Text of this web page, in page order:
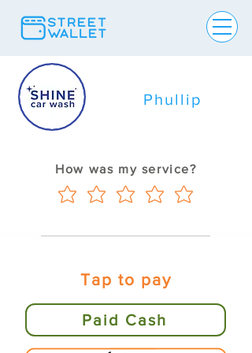
Phullip
How was my service?
Tap to pay
Paid Cash